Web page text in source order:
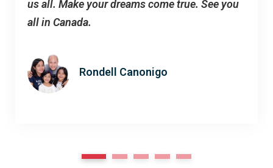
us all. Make your dreams come true. See you
all in Canada.
Rondell Canonigo
1 2 3 4 5